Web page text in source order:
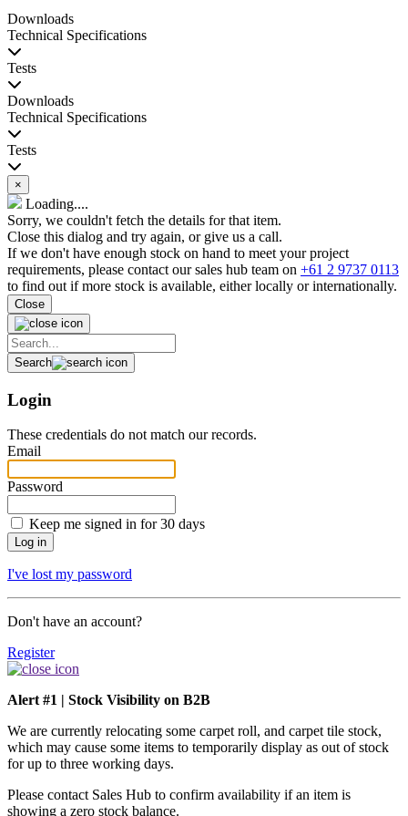
Downloads
Technical Specifications
Tests
Downloads
Technical Specifications
Tests
×
Loading....
Sorry, we couldn't fetch the details for that item.
Close this dialog and try again, or give us a call.
If we don't have enough stock on hand to meet your project
requirements, please contact our sales hub team on +61 2 9737 0113
to find out if more stock is available, either locally or internationally.
Close
Search
Login
These credentials do not match our records.
Email
Password
Keep me signed in for 30 days
I've lost my password
Don't have an account?
Register
Alert #1 | Stock Visibility on B2B
We are currently relocating some carpet roll, and carpet tile stock,
which may cause some items to temporarily display as out of stock
for up to three working days.
Please contact Sales Hub to confirm availability if an item is
showing a zero stock balance.